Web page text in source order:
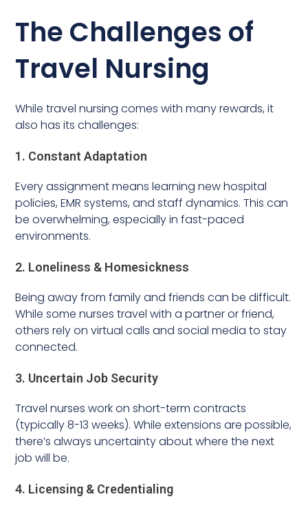
The Challenges of
Travel Nursing
While travel nursing comes with many rewards, it
also has its challenges:
1. Constant Adaptation
Every assignment means learning new hospital
policies, EMR systems, and staff dynamics. This can
be overwhelming, especially in fast-paced
environments.
2. Loneliness & Homesickness
Being away from family and friends can be difficult.
While some nurses travel with a partner or friend,
others rely on virtual calls and social media to stay
connected.
3. Uncertain Job Security
Travel nurses work on short-term contracts
(typically 8-13 weeks). While extensions are possible,
there’s always uncertainty about where the next
job will be.
4. Licensing & Credentialing